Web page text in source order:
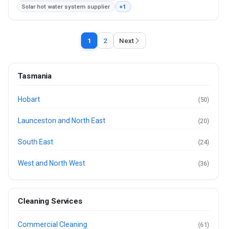
Solar hot water system supplier
+1
1 2 Next
Tasmania
Hobart (50)
Launceston and North East (20)
South East (24)
West and North West (36)
Cleaning Services
Commercial Cleaning (61)